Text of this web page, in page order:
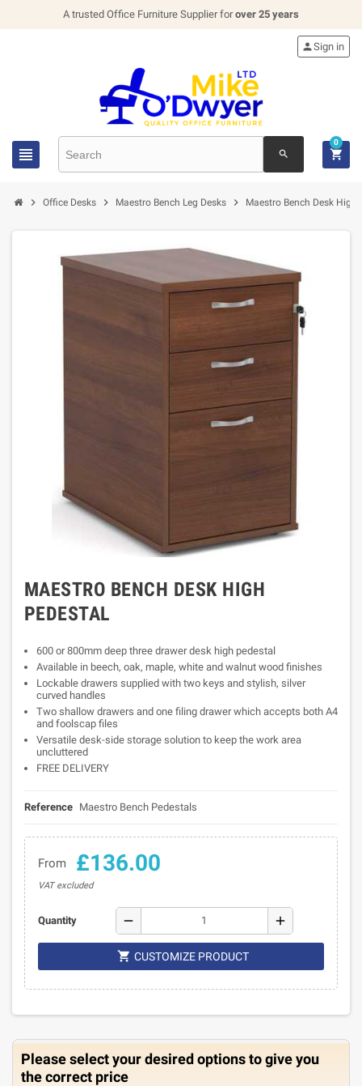
A trusted Office Furniture Supplier forover 25 years
 search
Sign in

0
 Office Desks  Maestro Bench Leg Desks  Maestro Bench Desk High
MAESTRO BENCH DESK HIGH
PEDESTAL
600 or 800mm deep three drawer desk high pedestal
Available in beech, oak, maple, white and walnut wood finishes
Lockable drawers supplied with two keys and stylish, silver
curved handles
Two shallow drawers and one filing drawer which accepts both A4
and foolscap files
Versatile desk-side storage solution to keep the work area
uncluttered
FREE DELIVERY
Reference Maestro Bench Pedestals
From £136.00
VAT excluded
Quantity remove add
 CUSTOMIZE PRODUCT
Please select your desired options to give you
the correct price